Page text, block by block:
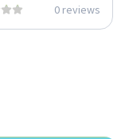
0 reviews